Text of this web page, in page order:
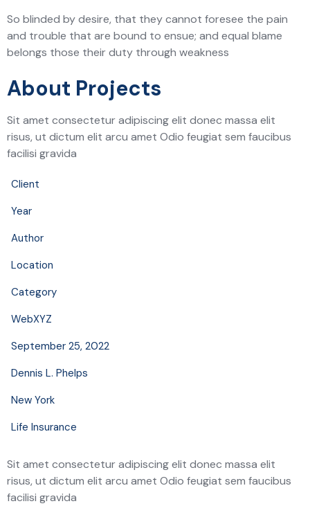
So blinded by desire, that they cannot foresee the pain
and trouble that are bound to ensue; and equal blame
belongs those their duty through weakness
About Projects
Sit amet consectetur adipiscing elit donec massa elit
risus, ut dictum elit arcu amet Odio feugiat sem faucibus
facilisi gravida
Client
Year
Author
Location
Category
WebXYZ
September 25, 2022
Dennis L. Phelps
New York
Life Insurance
Sit amet consectetur adipiscing elit donec massa elit
risus, ut dictum elit arcu amet Odio feugiat sem faucibus
facilisi gravida